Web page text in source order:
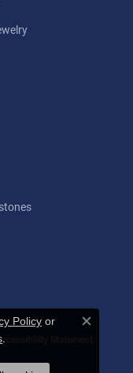
Statement
Policy or
.
Close